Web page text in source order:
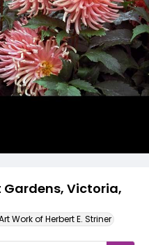
Gardens, Victoria,
Work of Herbert E. Striner